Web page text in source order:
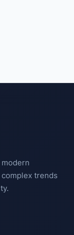
trends